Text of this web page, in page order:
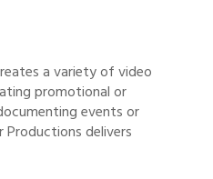
a variety of video
promotional or
events or
Productions delivers